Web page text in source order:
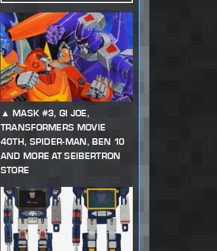
MASK #3, GI JOE,
TRANSFORMERS MOVIE
40TH, SPIDER-MAN, BEN 10
AND MORE AT SEIBERTRON
STORE